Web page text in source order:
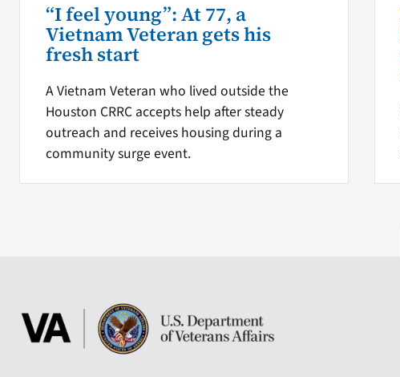
“I feel young”: At 77, a
Vietnam Veteran gets his
fresh start
A Vietnam Veteran who lived outside the
Houston CRRC accepts help after steady
outreach and receives housing during a
community surge event.